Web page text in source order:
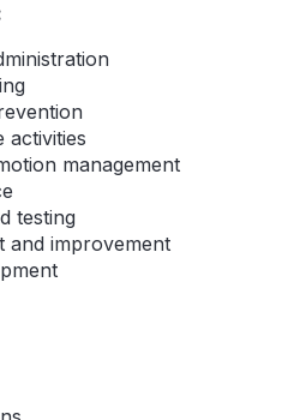
activities
management
testing
and improvement